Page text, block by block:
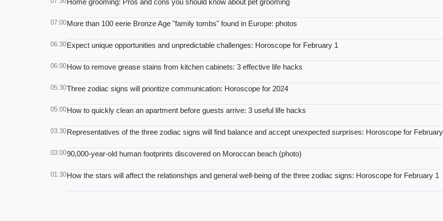
Home grooming: Pros and cons you should know about pet grooming
07:00More than 100 eerie Bronze Age "family tombs" found in Europe: photos
06:30Expect unique opportunities and unpredictable challenges: Horoscope for February 1
06:00How to remove grease stains from kitchen cabinets: 3 effective life hacks
05:30Three zodiac signs will prioritize communication: Horoscope for 2024
05:00How to quickly clean an apartment before guests arrive: 3 useful life hacks
03:30Representatives of the three zodiac signs will find balance and accept unexpected surprises: Horoscope for
03:0090,000-year-old human footprints discovered on Moroccan beach (photo)
01:30How the stars will affect the relationships and general well-being of the three zodiac signs: Horoscope for February 1